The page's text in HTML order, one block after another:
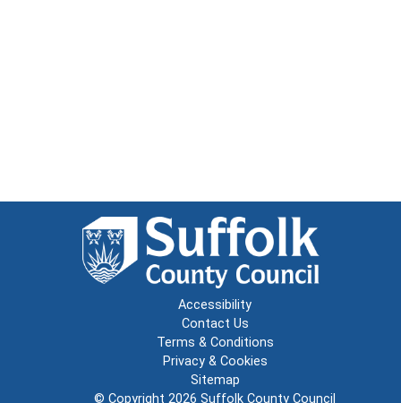
Accessibility
Contact Us
Terms & Conditions
Privacy & Cookies
Sitemap
© Copyright 2026 Suffolk County Council